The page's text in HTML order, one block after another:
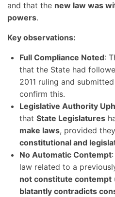
and that the new law was
powers.
Key observations:
Full Compliance Noted:
that the State had
2011 ruling and submitted
confirm this.
Legislative Authority
that State Legislatures
make laws, provided
constitutional and
No Automatic Contempt
law related to a
not constitute contempt
blatantly contradicts